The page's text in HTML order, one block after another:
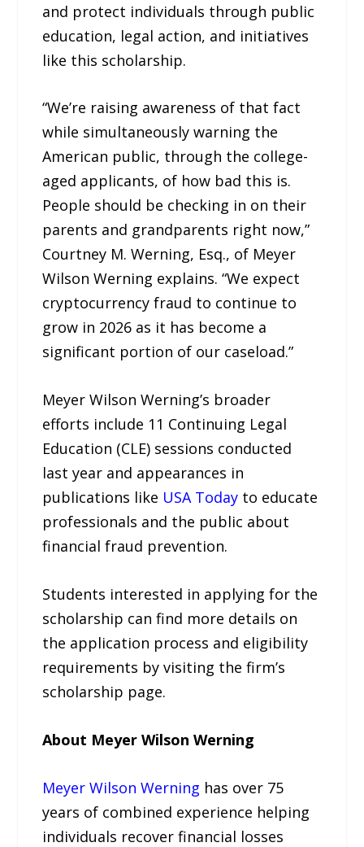
and protect individuals through public
education, legal action, and initiatives
like this scholarship.
“We’re raising awareness of that fact
while simultaneously warning the
American public, through the college-
aged applicants, of how bad this is.
People should be checking in on their
parents and grandparents right now,”
Courtney M. Werning, Esq., of Meyer
Wilson Werning explains. “We expect
cryptocurrency fraud to continue to
grow in 2026 as it has become a
significant portion of our caseload.”
Meyer Wilson Werning’s broader
efforts include 11 Continuing Legal
Education (CLE) sessions conducted
last year and appearances in
publications like USA Today to educate
professionals and the public about
financial fraud prevention.
Students interested in applying for the
scholarship can find more details on
the application process and eligibility
requirements by visiting the firm’s
scholarship page.
About Meyer Wilson Werning
Meyer Wilson Werning has over 75
years of combined experience helping
individuals recover financial losses